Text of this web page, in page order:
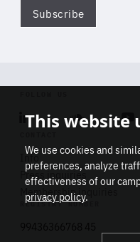
Subscribe
Linkedin Soundcloud
Info
Press inquiries
Membership inquiries
REGISTRY NUMBER
This website
We use cookies and
preferences, analyze
effectiveness of our
privacy policy.